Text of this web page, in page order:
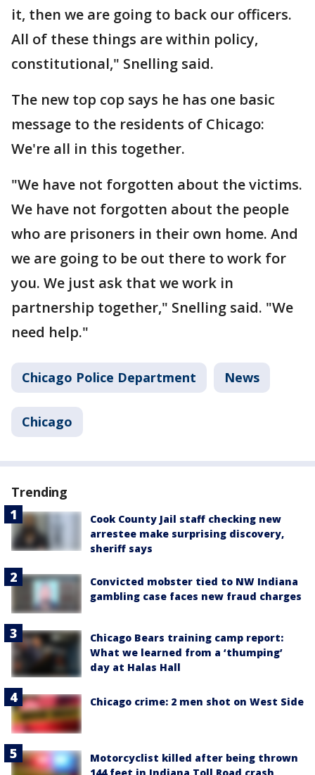
it, then we are going to back our officers.
All of these things are within policy,
constitutional," Snelling said.
The new top cop says he has one basic
message to the residents of Chicago:
We're all in this together.
"We have not forgotten about the victims.
We have not forgotten about the people
who are prisoners in their own home. And
we are going to be out there to work for
you. We just ask that we work in
partnership together," Snelling said. "We
need help."
Chicago Police Department News
Chicago
Trending
Cook County Jail staff checking new
arrestee make surprising discovery,
sheriff says
Convicted mobster tied to NW Indiana
gambling case faces new fraud charges
Chicago Bears training camp report:
What we learned from a ‘thumping’
day at Halas Hall
Chicago crime: 2 men shot on West Side
Motorcyclist killed after being thrown